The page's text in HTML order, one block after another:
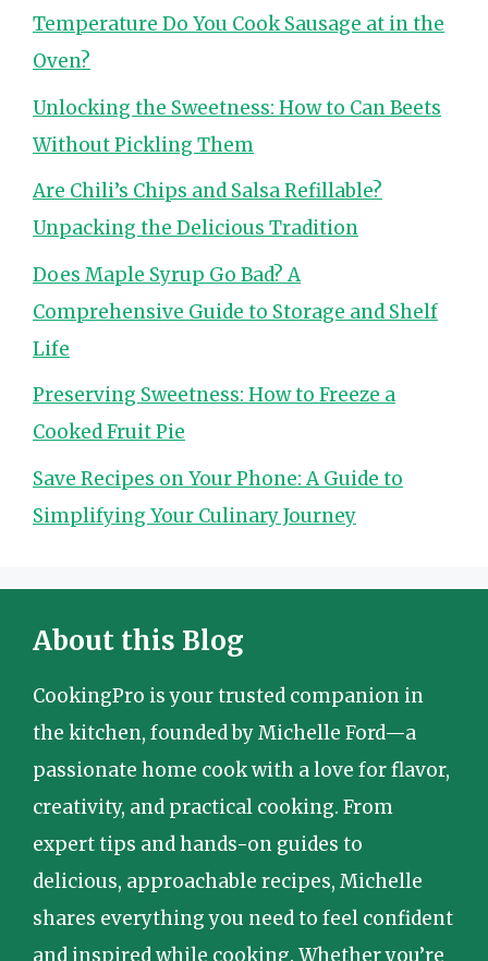
Temperature Do You Cook Sausage at in the
Oven?
Unlocking the Sweetness: How to Can Beets
Without Pickling Them
Are Chili’s Chips and Salsa Refillable?
Unpacking the Delicious Tradition
Does Maple Syrup Go Bad? A
Comprehensive Guide to Storage and Shelf
Life
Preserving Sweetness: How to Freeze a
Cooked Fruit Pie
Save Recipes on Your Phone: A Guide to
Simplifying Your Culinary Journey
About this Blog
CookingPro is your trusted companion in
the kitchen, founded by Michelle Ford—a
passionate home cook with a love for flavor,
creativity, and practical cooking. From
expert tips and hands-on guides to
delicious, approachable recipes, Michelle
shares everything you need to feel confident
and inspired while cooking. Whether you’re